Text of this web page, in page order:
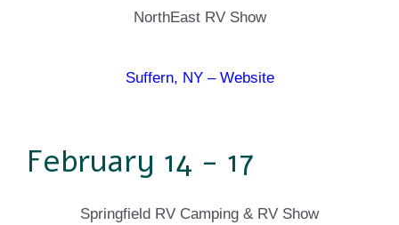
NorthEast RV Show
Suffern, NY – Website
February 14 - 17
Springfield RV Camping & RV Show